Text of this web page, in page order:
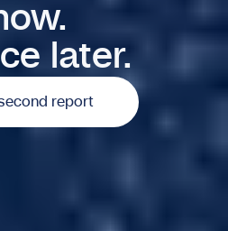
later.
report